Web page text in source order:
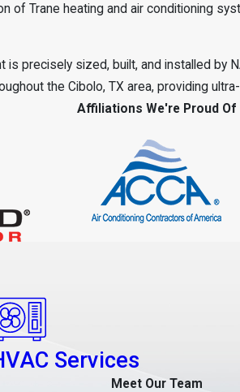
of Trane heating and air conditioning
is precisely sized, built, and installed by
the Cibolo, TX area, providing
Affiliations We're Proud Of
Services
Meet Our Team